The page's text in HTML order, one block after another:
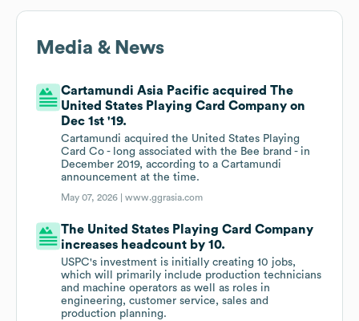
Media & News
Cartamundi Asia Pacific acquired The
United States Playing Card Company on
Dec 1st '19.
Cartamundi acquired the United States Playing
Card Co - long associated with the Bee brand - in
December 2019, according to a Cartamundi
announcement at the time.
May 07, 2026 |www.ggrasia.com
The United States Playing Card Company
increases headcount by 10.
USPC's investment is initially creating 10 jobs,
which will primarily include production technicians
and machine operators as well as roles in
engineering, customer service, sales and
production planning.